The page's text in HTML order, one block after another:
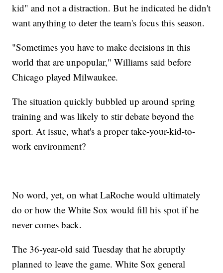
kid" and not a distraction. But he indicated he didn't
want anything to deter the team's focus this season.
"Sometimes you have to make decisions in this
world that are unpopular," Williams said before
Chicago played Milwaukee.
The situation quickly bubbled up around spring
training and was likely to stir debate beyond the
sport. At issue, what's a proper take-your-kid-to-
work environment?
No word, yet, on what LaRoche would ultimately
do or how the White Sox would fill his spot if he
never comes back.
The 36-year-old said Tuesday that he abruptly
planned to leave the game. White Sox general